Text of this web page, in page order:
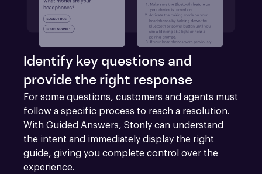
Identify key questions and
provide the right response
For some questions, customers and agents must
follow a specific process to reach a resolution.
With Guided Answers, Stonly can understand
the intent and immediately display the right
guide, giving you complete control over the
experience.